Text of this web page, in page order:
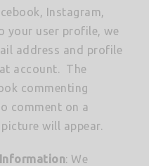
Instagram,
your user profile, we
address and profile
account. The
commenting
comment on a
will appear.
: We